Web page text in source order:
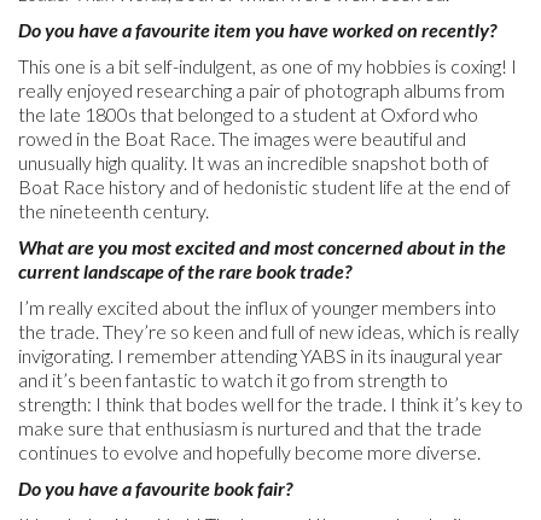
Do you have a favourite item you have worked on recently?
This one is a bit self-indulgent, as one of my hobbies is coxing! I
really enjoyed researching a pair of photograph albums from
the late 1800s that belonged to a student at Oxford who
rowed in the Boat Race. The images were beautiful and
unusually high quality. It was an incredible snapshot both of
Boat Race history and of hedonistic student life at the end of
the nineteenth century.
What are you most excited and most concerned about in the
current landscape of the rare book trade?
I’m really excited about the influx of younger members into
the trade. They’re so keen and full of new ideas, which is really
invigorating. I remember attending YABS in its inaugural year
and it’s been fantastic to watch it go from strength to
strength: I think that bodes well for the trade. I think it’s key to
make sure that enthusiasm is nurtured and that the trade
continues to evolve and hopefully become more diverse.
Do you have a favourite book fair?